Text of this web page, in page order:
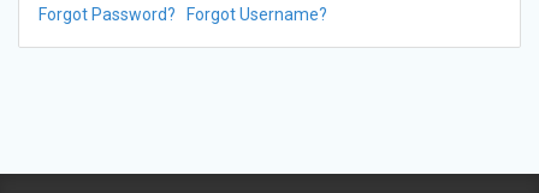
Forgot Password? Forgot Username?